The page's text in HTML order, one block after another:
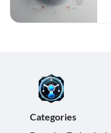
Categories